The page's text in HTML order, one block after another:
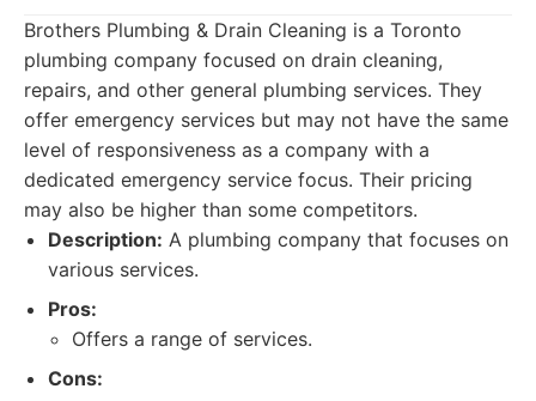
Brothers Plumbing & Drain Cleaning is a Toronto
plumbing company focused on drain cleaning,
repairs, and other general plumbing services. They
offer emergency services but may not have the same
level of responsiveness as a company with a
dedicated emergency service focus. Their pricing
may also be higher than some competitors.
Description: A plumbing company that focuses on
various services.
Pros:
Offers a range of services.
Cons: